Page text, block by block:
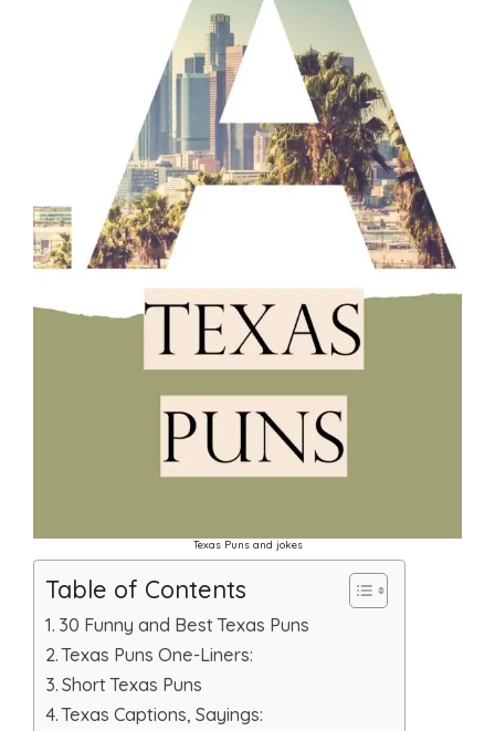
Texas Puns and jokes
Table of Contents
30 Funny and Best Texas Puns
Texas Puns One-Liners:
Short Texas Puns
Texas Captions, Sayings: